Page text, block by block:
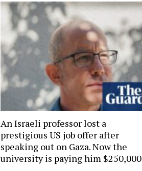
An Israeli professor lost a
prestigious US job offer after
speaking out on Gaza. Now the
university is paying him $250,000